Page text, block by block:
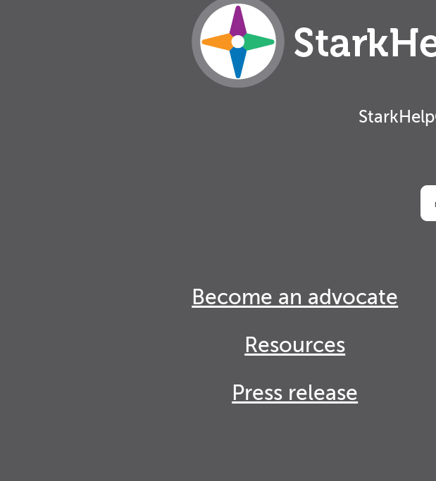
Become an advocate
Resources
Press release